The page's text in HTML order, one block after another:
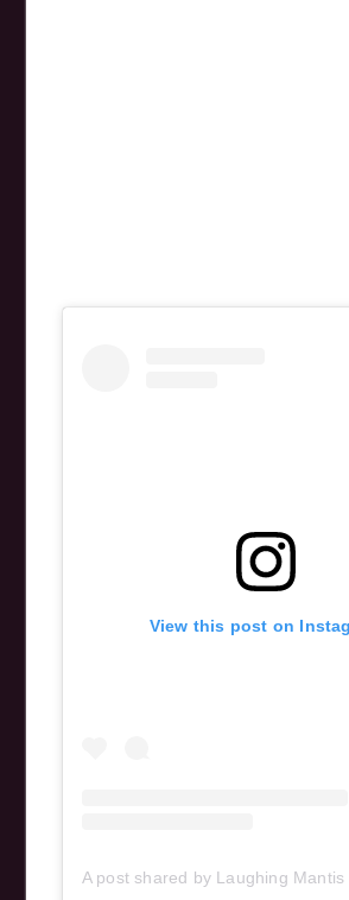
View this post on